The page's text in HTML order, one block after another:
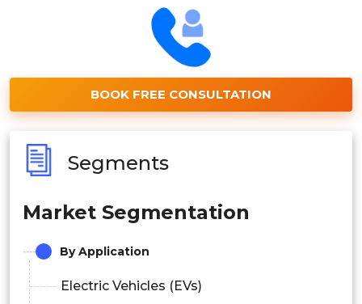
BOOK FREE CONSULTATION
Segments
Market Segmentation
By Application
Electric Vehicles (EVs)